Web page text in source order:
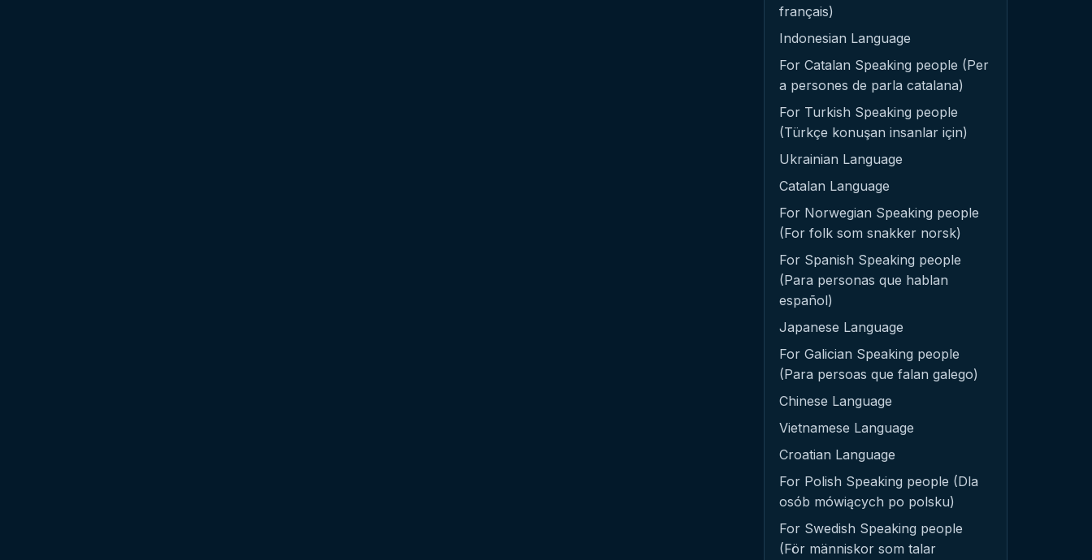
français)
Indonesian Language
For Catalan Speaking people (Per
a persones de parla catalana)
For Turkish Speaking people
(Türkçe konuşan insanlar için)
Ukrainian Language
Catalan Language
For Norwegian Speaking people
(For folk som snakker norsk)
For Spanish Speaking people
(Para personas que hablan
español)
Japanese Language
For Galician Speaking people
(Para persoas que falan galego)
Chinese Language
Vietnamese Language
Croatian Language
For Polish Speaking people (Dla
osób mówiących po polsku)
For Swedish Speaking people
(För människor som talar